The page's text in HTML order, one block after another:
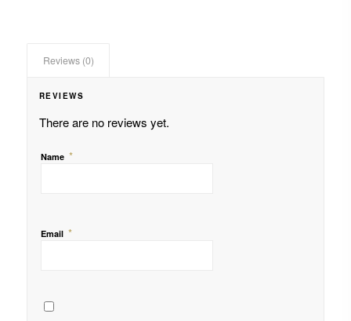
Reviews (0)
REVIEWS
There are no reviews yet.
Name *
Email *